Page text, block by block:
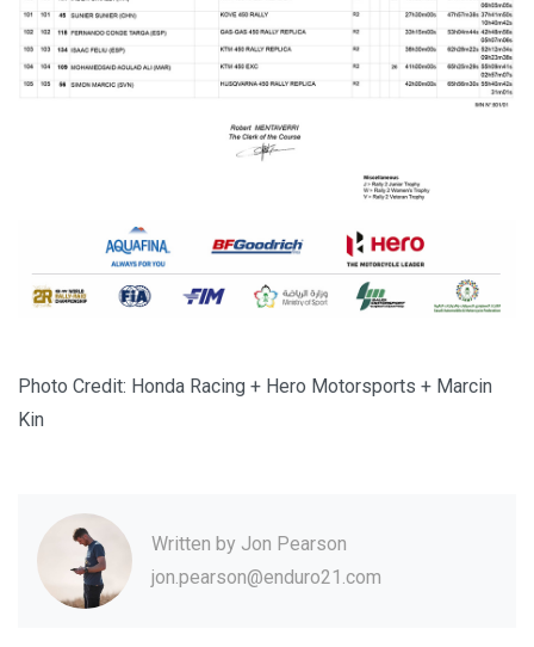
Photo Credit: Honda Racing + Hero Motorsports + Marcin
Kin
Written by Jon Pearson
jon.pearson@enduro21.com